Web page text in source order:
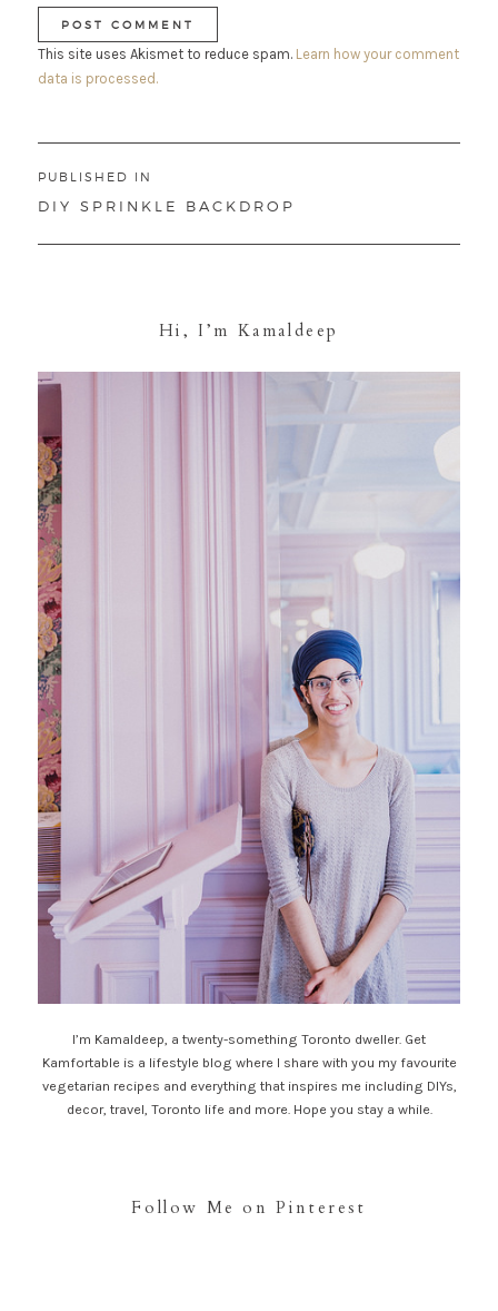
This site uses Akismet to reduce spam. Learn how your comment
data is processed.
navigation
PUBLISHED IN
DIY SPRINKLE BACKDROP
Hi, I’m Kamaldeep
I’m Kamaldeep, a twenty-something Toronto dweller. Get
Kamfortable is a lifestyle blog where I share with you my favourite
vegetarian recipes and everything that inspires me including DIYs,
decor, travel, Toronto life and more. Hope you stay a while.
Follow Me on Pinterest